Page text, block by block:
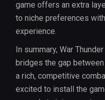
game offers an extra
to niche preferences
experience.
In summary, War
bridges the gap
a rich, competitive
excited to install the